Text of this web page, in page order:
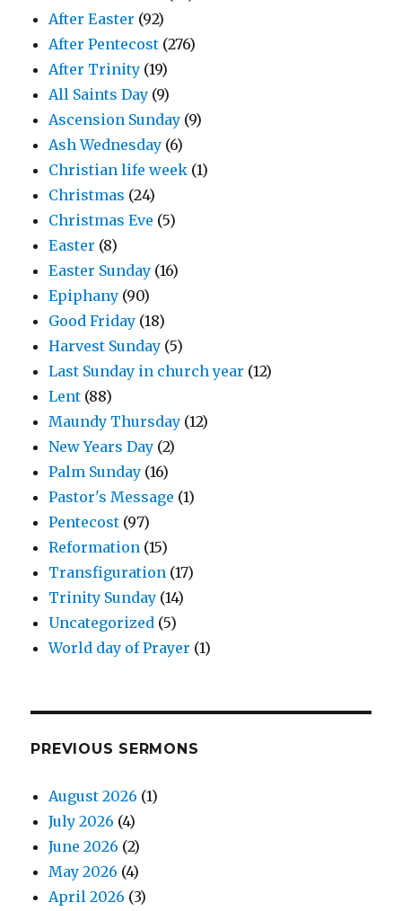
After Easter (92)
After Pentecost (276)
After Trinity (19)
All Saints Day (9)
Ascension Sunday (9)
Ash Wednesday (6)
Christian life week (1)
Christmas (24)
Christmas Eve (5)
Easter (8)
Easter Sunday (16)
Epiphany (90)
Good Friday (18)
Harvest Sunday (5)
Last Sunday in church year (12)
Lent (88)
Maundy Thursday (12)
New Years Day (2)
Palm Sunday (16)
Pastor's Message (1)
Pentecost (97)
Reformation (15)
Transfiguration (17)
Trinity Sunday (14)
Uncategorized (5)
World day of Prayer (1)
PREVIOUS SERMONS
August 2026 (1)
July 2026 (4)
June 2026 (2)
May 2026 (4)
April 2026 (3)